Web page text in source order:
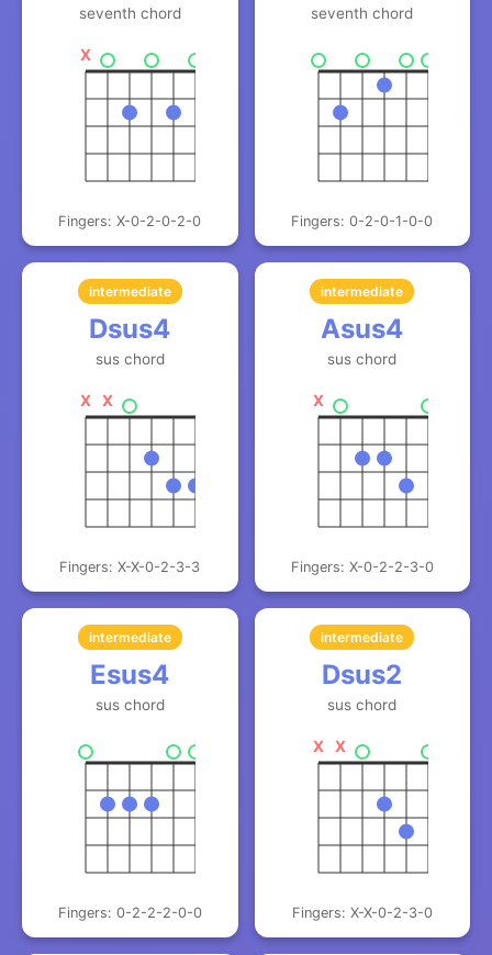
seventh chord
X
Fingers: X-0-2-0-2-0
seventh chord
Fingers: 0-2-0-1-0-0
intermediate
Dsus4
sus chord
X X
Fingers: X-X-0-2-3-3
intermediate
Asus4
sus chord
X
Fingers: X-0-2-2-3-0
intermediate
Esus4
sus chord
Fingers: 0-2-2-2-0-0
intermediate
Dsus2
sus chord
X X
Fingers: X-X-0-2-3-0